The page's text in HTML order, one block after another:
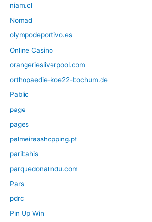
niam.cl
Nomad
olympodeportivo.es
Online Casino
orangeriesliverpool.com
orthopaedie-koe22-bochum.de
Pablic
page
pages
palmeirasshopping.pt
paribahis
parquedonalindu.com
Pars
pdrc
Pin Up Win